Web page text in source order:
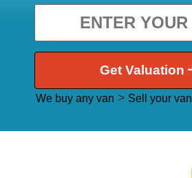
Get Valuation
We buy any van > Sell your van